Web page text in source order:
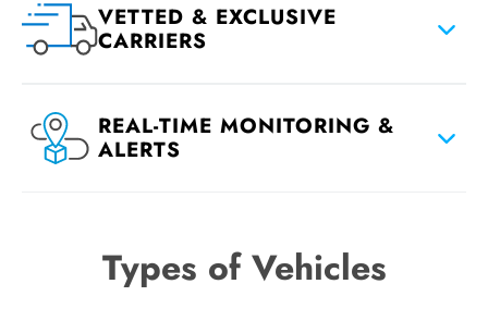
VETTED & EXCLUSIVE
CARRIERS
REAL-TIME MONITORING &
ALERTS
Types of Vehicles